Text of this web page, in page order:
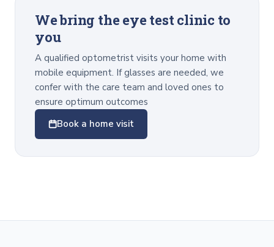
We bring the eye test clinic to
you
A qualified optometrist visits your home with
mobile equipment. If glasses are needed, we
confer with the care team and loved ones to
ensure optimum outcomes
Book a home visit